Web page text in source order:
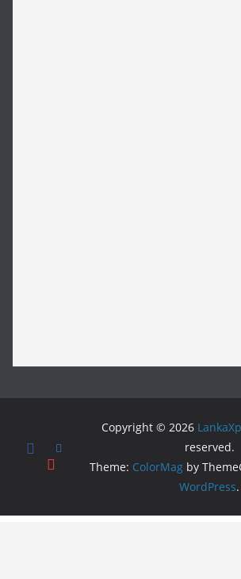
Copyright © 2026
reserved.
Theme: ColorMag by
WordPress.